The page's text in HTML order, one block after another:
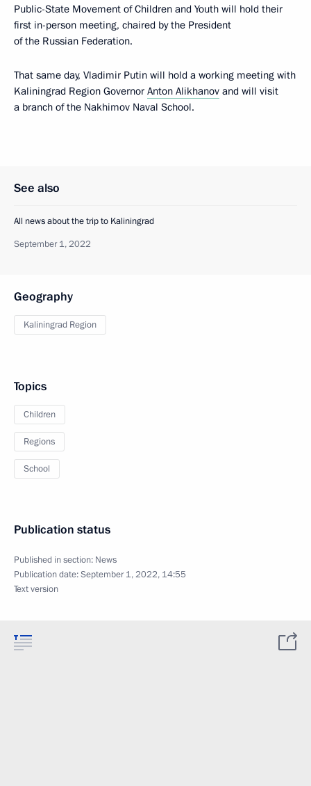
Public-State Movement of Children and Youth will hold their
first in-person meeting, chaired by the President
of the Russian Federation.
That same day, Vladimir Putin will hold a working meeting with
Kaliningrad Region Governor Anton Alikhanov and will visit
a branch of the Nakhimov Naval School.
See also
All news about the trip to Kaliningrad
September 1, 2022
Geography
Kaliningrad Region
Topics
Children
Regions
School
Publication status
Published in section: News
Publication date:September 1, 2022, 14:55
Text version